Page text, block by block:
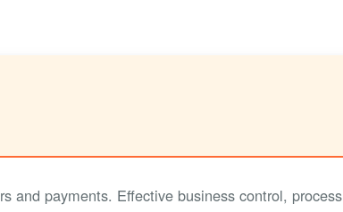
and payments. Effective business control, process